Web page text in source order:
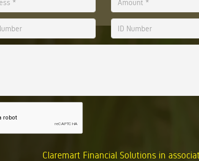
Claremart Financial Solutions in